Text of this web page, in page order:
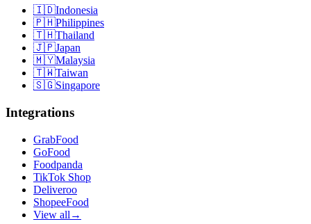
🇮🇩Indonesia
🇵🇭Philippines
🇹🇭Thailand
🇯🇵Japan
🇲🇾Malaysia
🇹🇼Taiwan
🇸🇬Singapore
Integrations
GrabFood
GoFood
Foodpanda
TikTok Shop
Deliveroo
ShopeeFood
View all →